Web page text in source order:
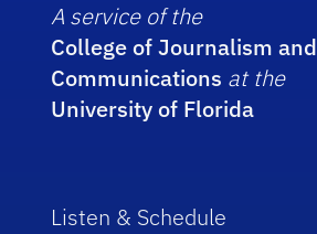
A service of the
College of Journalism and
Communications at the
University of Florida
Listen & Schedule